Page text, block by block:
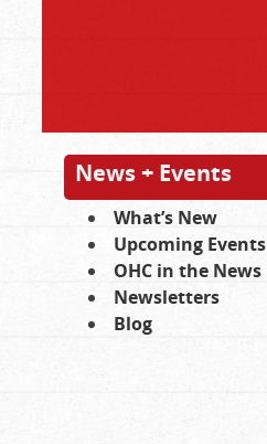
News + Events
What’s New
Upcoming Events
OHC in the News
Newsletters
Blog